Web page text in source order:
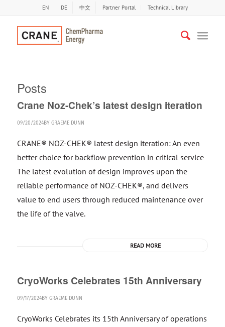
EN DE 中文 Partner Portal Technical Library
Posts
Crane Noz-Chek’s latest design iteration
09/20/2024BY GRAEME DUNN
CRANE® NOZ-CHEK® latest design iteration: An even
better choice for backflow prevention in critical service
The latest evolution of design improves upon the
reliable performance of NOZ-CHEK®, and delivers
value to end users through reduced maintenance over
the life of the valve.
READ MORE
CryoWorks Celebrates 15th Anniversary
09/17/2024BY GRAEME DUNN
CryoWorks Celebrates its 15th Anniversary of operations